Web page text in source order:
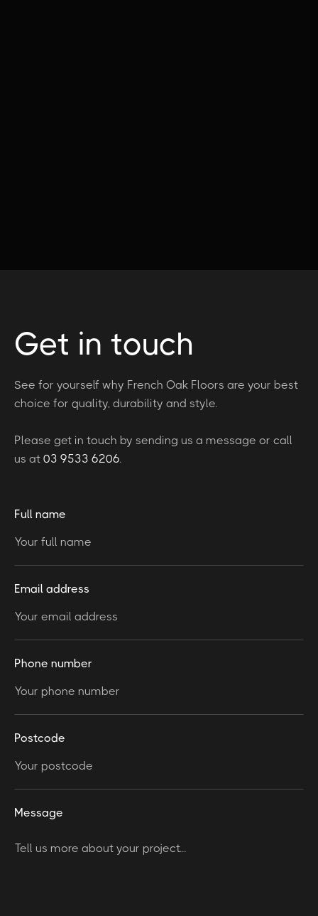
Get in touch
See for yourself why French Oak Floors are your best
choice for quality, durability and style.
Please get in touch by sending us a message or call
us at 03 9533 6206.
Full name
Email address
Phone number
Postcode
Message